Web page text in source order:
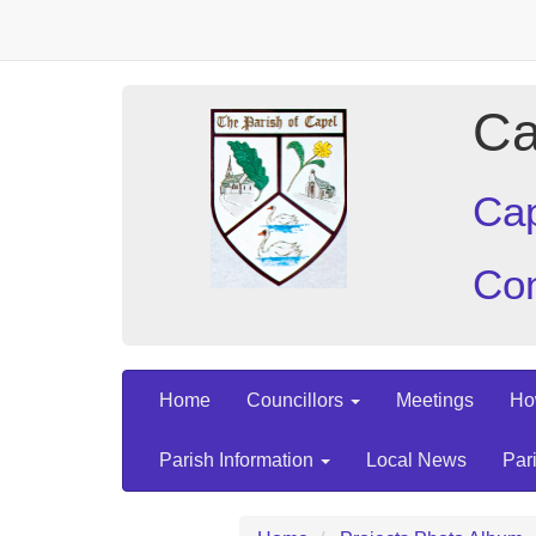
Home Councillors Meetings
Parish Information Local News